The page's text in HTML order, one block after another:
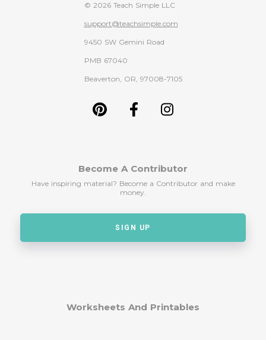
© 2026 Teach Simple LLC
support@teachsimple.com
9450 SW Gemini Road
PMB 67040
Beaverton, OR, 97008-7105
Become A Contributor
Have inspiring material? Become a Contributor and make
money.
SIGN UP
Worksheets And Printables